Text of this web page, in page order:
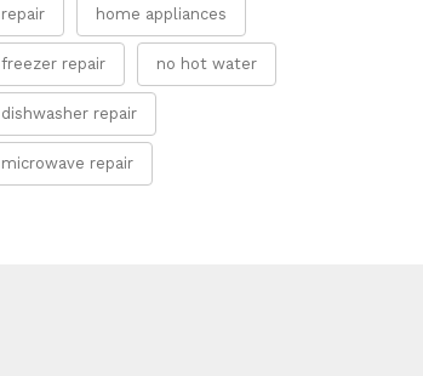
repair home appliances
freezer repair no hot water
dishwasher repair
microwave repair